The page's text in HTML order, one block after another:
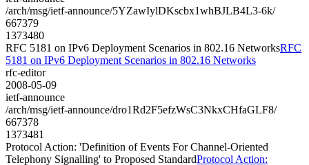
/arch/msg/ietf-announce/5YZawIylDKscbx1whBJLB4L3-6k/
667379
1373480
RFC 5181 on IPv6 Deployment Scenarios in 802.16 NetworksRFC
5181 on IPv6 Deployment Scenarios in 802.16 Networks
rfc-editor
2008-05-09
ietf-announce
/arch/msg/ietf-announce/dro1Rd2F5efzWsC3NkxCHfaGLF8/
667378
1373481
Protocol Action: 'Definition of Events For Channel-Oriented
Telephony Signalling' to Proposed StandardProtocol Action: